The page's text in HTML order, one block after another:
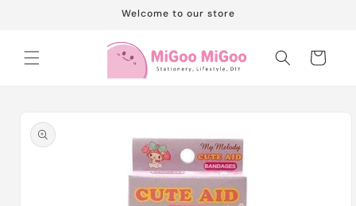
Welcome to our store
Cart
product
information